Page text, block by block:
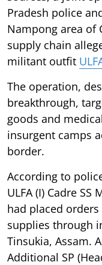
Pradesh police
Nampong area of
supply chain
militant outfit
The operation,
breakthrough,
goods and
insurgent camps
border.
According to
ULFA (I) Cadre
had placed
supplies through
Tinsukia, Assam.
Additional SP